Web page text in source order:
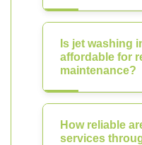
Is jet washing
affordable for
maintenance?
How reliable
services